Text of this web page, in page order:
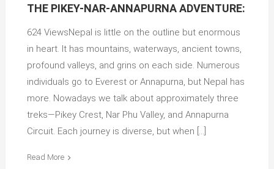
THE PIKEY-NAR-ANNAPURNA ADVENTURE:
624 ViewsNepal is little on the outline but enormous
in heart. It has mountains, waterways, ancient towns,
profound valleys, and grins on each side. Numerous
individuals go to Everest or Annapurna, but Nepal has
more. Nowadays we talk about approximately three
treks—Pikey Crest, Nar Phu Valley, and Annapurna
Circuit. Each journey is diverse, but when […]
Read More